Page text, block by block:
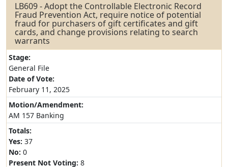
LB609 - Adopt the Controllable Electronic Record
Fraud Prevention Act, require notice of potential
fraud for purchasers of gift certificates and gift
cards, and change provisions relating to search
warrants
Stage:
General File
Date of Vote:
February 11, 2025
Motion/Amendment:
AM 157 Banking
Totals:
Yes: 37
No: 0
Present Not Voting: 8